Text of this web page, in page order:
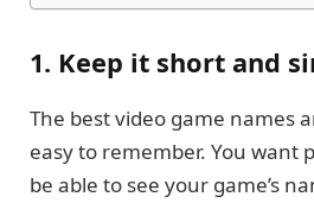
1. Keep it short and
The best video game names
easy to remember. You want
be able to see your game’s